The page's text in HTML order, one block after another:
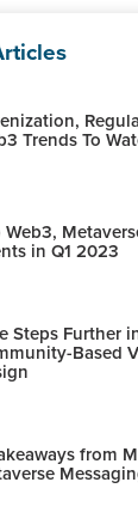
Trends To
Web3,
in Q1 2023
Steps Further
Based
from